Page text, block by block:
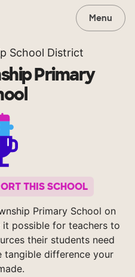
Menu
School District
Primary
THIS SCHOOL
Primary School on
it possible for teachers to
their students need
tangible difference your